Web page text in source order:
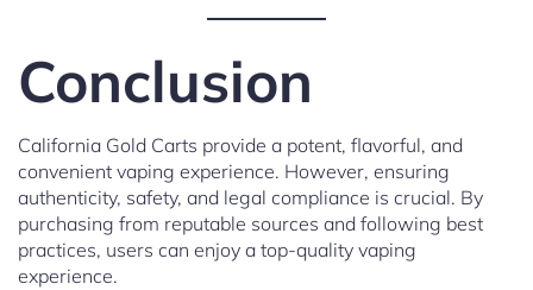
Conclusion
California Gold Carts provide a potent, flavorful, and
convenient vaping experience. However, ensuring
authenticity, safety, and legal compliance is crucial. By
purchasing from reputable sources and following best
practices, users can enjoy a top-quality vaping
experience.